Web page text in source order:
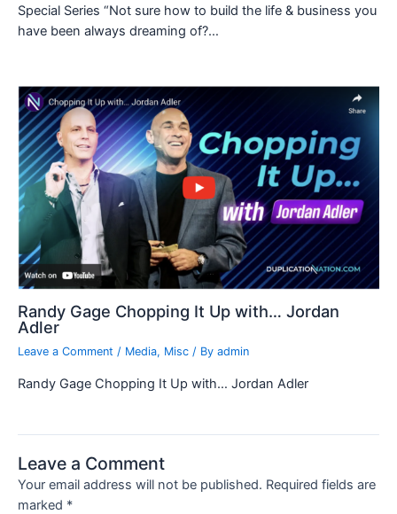
Special Series “Not sure how to build the life & business you
have been always dreaming of?…
Randy Gage Chopping It Up with… Jordan
Adler
Leave a Comment / Media, Misc / By admin
Randy Gage Chopping It Up with… Jordan Adler
Leave a Comment
Your email address will not be published. Required fields are
marked *